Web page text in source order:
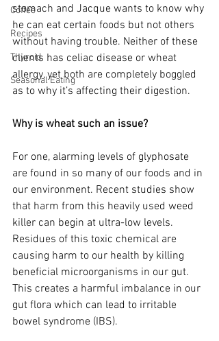
Coffee
Recipes
Thyroid
Seasonal Eating
stomach and Jacque wants to know why
he can eat certain foods but not others
without having trouble. Neither of these
clients has celiac disease or wheat
allergy, yet both are completely boggled
as to why it’s affecting their digestion.
Why is wheat such an issue?
For one, alarming levels of glyphosate
are found in so many of our foods and in
our environment. Recent studies show
that harm from this heavily used weed
killer can begin at ultra-low levels.
Residues of this toxic chemical are
causing harm to our health by killing
beneficial microorganisms in our gut.
This creates a harmful imbalance in our
gut flora which can lead to irritable
bowel syndrome (IBS).